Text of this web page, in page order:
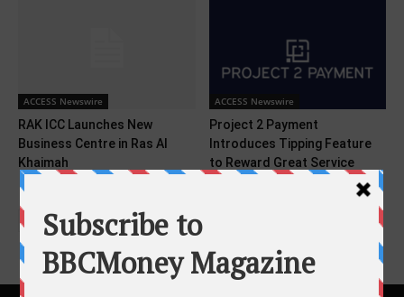
ACCESS Newswire
RAK ICC Launches New
Business Centre in Ras Al
Khaimah
ACCESS Newswire
Project 2 Payment
Introduces Tipping Feature
to Reward Great Service